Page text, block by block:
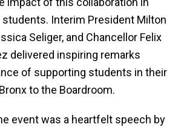
students. Interim President Milton
Seliger, and Chancellor Felix
delivered inspiring remarks
of supporting students in their
to the Boardroom.
event was a heartfelt speech by